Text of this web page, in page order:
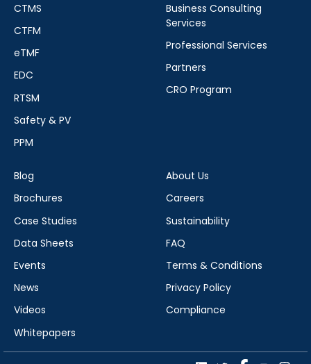
CTMS
CTFM
eTMF
EDC
RTSM
Safety & PV
PPM
Business Consulting
Services
Professional Services
Partners
CRO Program
Blog
Brochures
Case Studies
Data Sheets
Events
News
Videos
Whitepapers
About Us
Careers
Sustainability
FAQ
Terms & Conditions
Privacy Policy
Compliance